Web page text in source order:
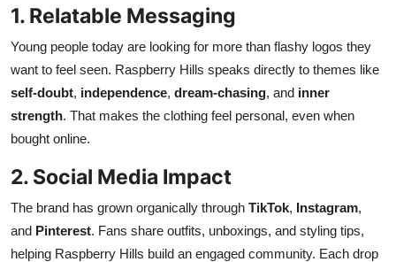
1. Relatable Messaging
Young people today are looking for more than flashy logos they
want to feel seen. Raspberry Hills speaks directly to themes like
self-doubt, independence, dream-chasing, and inner
strength. That makes the clothing feel personal, even when
bought online.
2. Social Media Impact
The brand has grown organically through TikTok, Instagram,
and Pinterest. Fans share outfits, unboxings, and styling tips,
helping Raspberry Hills build an engaged community. Each drop